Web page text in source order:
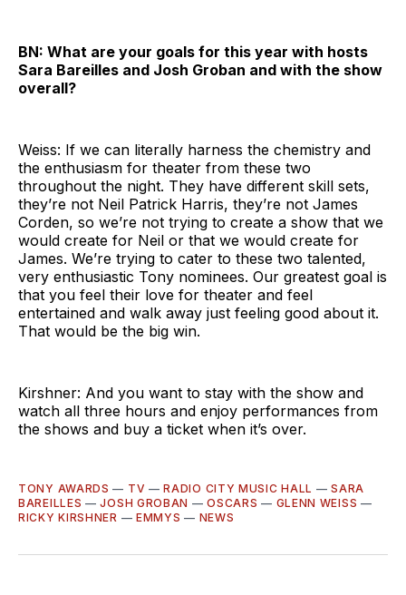
BN: What are your goals for this year with hosts
Sara Bareilles and Josh Groban and with the show
overall?
Weiss: If we can literally harness the chemistry and
the enthusiasm for theater from these two
throughout the night. They have different skill sets,
they’re not Neil Patrick Harris, they’re not James
Corden, so we’re not trying to create a show that we
would create for Neil or that we would create for
James. We’re trying to cater to these two talented,
very enthusiastic Tony nominees. Our greatest goal is
that you feel their love for theater and feel
entertained and walk away just feeling good about it.
That would be the big win.
Kirshner: And you want to stay with the show and
watch all three hours and enjoy performances from
the shows and buy a ticket when it’s over.
TONY AWARDS — TV —RADIO CITY MUSIC HALL —SARA
BAREILLES —JOSH GROBAN —OSCARS — GLENN WEISS —
RICKY KIRSHNER — EMMYS — NEWS